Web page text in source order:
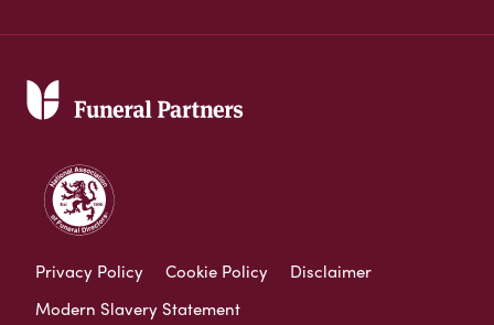
Privacy Policy Cookie Policy
Disclaimer
Modern Slavery Statement